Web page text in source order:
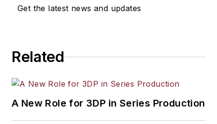
Get the latest news and updates
Related
A New Role for 3DP in Series Production